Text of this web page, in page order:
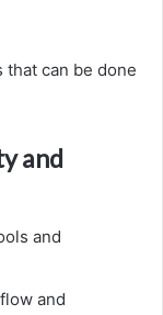
can be done
and
and
and